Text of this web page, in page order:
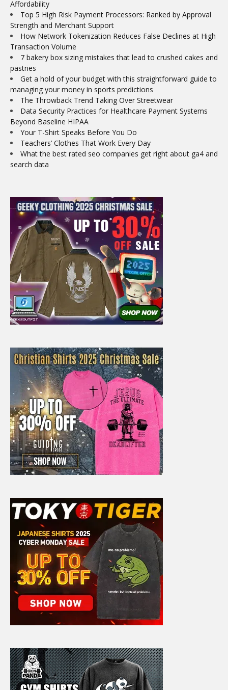
Affordability
Top 5 High Risk Payment Processors: Ranked by Approval
Strength and Merchant Support
How Network Tokenization Reduces False Declines at High
Transaction Volume
7 bakery box sizing mistakes that lead to crushed cakes and
pastries
Get a hold of your budget with this straightforward guide to
managing your money in sports predictions
The Throwback Trend Taking Over Streetwear
Data Security Practices for Healthcare Payment Systems
Beyond Baseline HIPAA
Your T-Shirt Speaks Before You Do
Teachers’ Clothes That Work Every Day
What the best rated seo companies get right about ga4 and
search data